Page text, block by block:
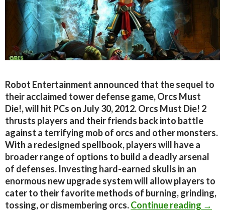
Robot Entertainment announced that the sequel to
their acclaimed tower defense game, Orcs Must
Die!, will hit PCs on July 30, 2012. Orcs Must Die! 2
thrusts players and their friends back into battle
against a terrifying mob of orcs and other monsters.
With a redesigned spellbook, players will have a
broader range of options to build a deadly arsenal
of defenses. Investing hard-earned skulls in an
enormous new upgrade system will allow players to
cater to their favorite methods of burning, grinding,
tossing, or dismembering orcs.Continue reading →